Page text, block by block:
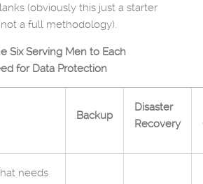
(obviously this just a starter
a full methodology).
Six Serving Men to Each
for Data Protection
Backup
Disaster
Recovery
needs